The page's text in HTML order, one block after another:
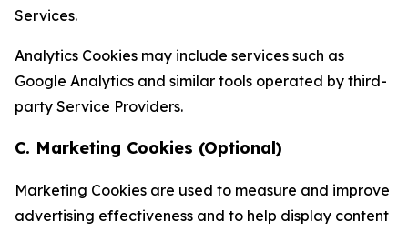
Services.
Analytics Cookies may include services such as
Google Analytics and similar tools operated by third-
party Service Providers.
C. Marketing Cookies (Optional)
Marketing Cookies are used to measure and improve
advertising effectiveness and to help display content